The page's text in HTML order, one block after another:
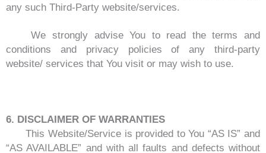
any such Third-Party website/services.
We strongly advise You to read the terms and
conditions and privacy policies of any third-party
website/ services that You visit or may wish to use.
6. DISCLAIMER OF WARRANTIES
This Website/Service is provided to You “AS IS” and
“AS AVAILABLE” and with all faults and defects without